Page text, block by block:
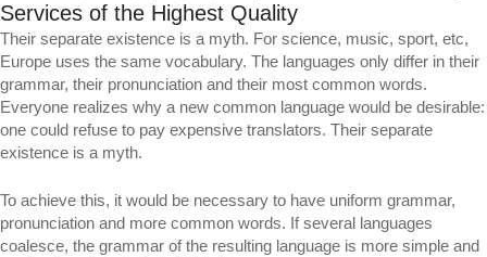
Services of the Highest Quality
Their separate existence is a myth. For science, music, sport, etc,
Europe uses the same vocabulary. The languages only differ in their
grammar, their pronunciation and their most common words.
Everyone realizes why a new common language would be desirable:
one could refuse to pay expensive translators. Their separate
existence is a myth.
To achieve this, it would be necessary to have uniform grammar,
pronunciation and more common words. If several languages
coalesce, the grammar of the resulting language is more simple and